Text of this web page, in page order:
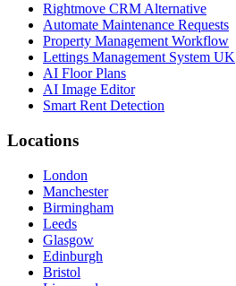
Rightmove CRM Alternative
Automate Maintenance Requests
Property Management Workflow
Lettings Management System UK
AI Floor Plans
AI Image Editor
Smart Rent Detection
Locations
London
Manchester
Birmingham
Leeds
Glasgow
Edinburgh
Bristol